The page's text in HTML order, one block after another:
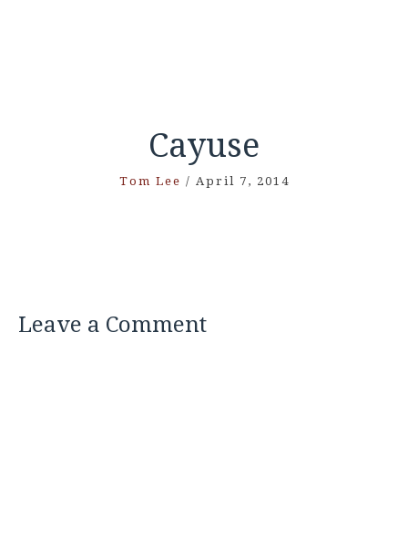
Cayuse
Tom Lee / April 7, 2014
Leave a Comment